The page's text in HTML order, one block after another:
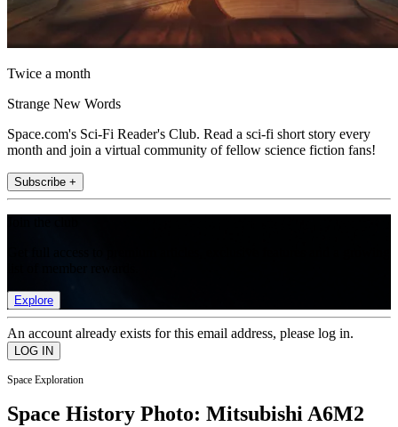
Twice a month
Strange New Words
Space.com's Sci-Fi Reader's Club. Read a sci-fi short story every
month and join a virtual community of fellow science fiction fans!
Subscribe +
Explore
An account already exists for this email address, please log in.
Space Exploration
Space History Photo: Mitsubishi A6M2